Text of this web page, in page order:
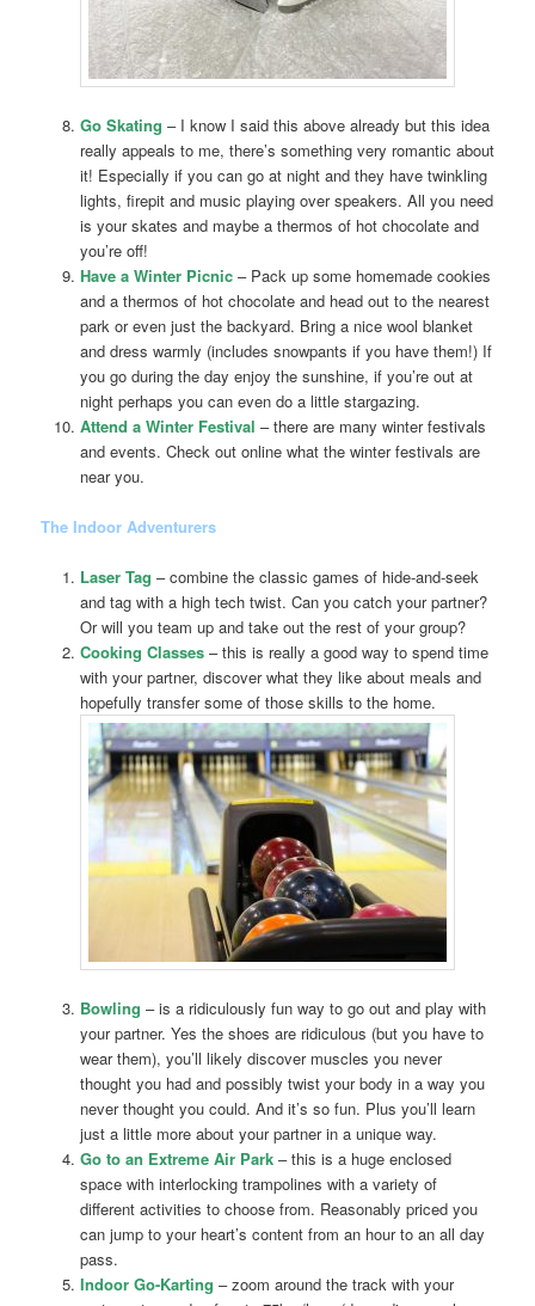
Go Skating – I know I said this above already but this idea
really appeals to me, there’s something very romantic about
it! Especially if you can go at night and they have twinkling
lights, firepit and music playing over speakers. All you need
is your skates and maybe a thermos of hot chocolate and
you’re off!
Have a Winter Picnic– Pack up some homemade cookies
and a thermos of hot chocolate and head out to the nearest
park or even just the backyard. Bring a nice wool blanket
and dress warmly (includes snowpants if you have them!) If
you go during the day enjoy the sunshine, if you’re out at
night perhaps you can even do a little stargazing.
Attend a Winter Festival – there are many winter festivals
and events. Check out online what the winter festivals are
near you.
The Indoor Adventurers
Laser Tag – combine the classic games of hide-and-seek
and tag with a high tech twist. Can you catch your partner?
Or will you team up and take out the rest of your group?
Cooking Classes– this is really a good way to spend time
with your partner, discover what they like about meals and
hopefully transfer some of those skills to the home.
Bowling – is a ridiculously fun way to go out and play with
your partner. Yes the shoes are ridiculous (but you have to
wear them), you’ll likely discover muscles you never
thought you had and possibly twist your body in a way you
never thought you could. And it’s so fun. Plus you’ll learn
just a little more about your partner in a unique way.
Go to an Extreme Air Park– this is a huge enclosed
space with interlocking trampolines with a variety of
different activities to choose from. Reasonably priced you
can jump to your heart’s content from an hour to an all day
pass.
Indoor Go-Karting – zoom around the track with your